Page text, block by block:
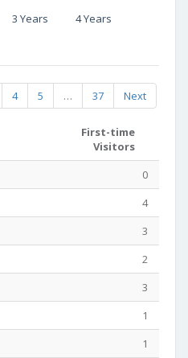
3 Years 4 Years
4 5 … 37 Next
First-time
Visitors
0
4
3
2
3
1
1